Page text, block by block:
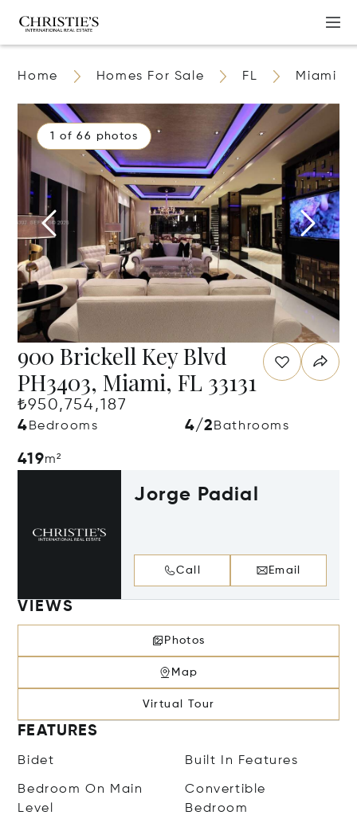
Home Homes For Sale FL Miami
1 of 66 photos
900 Brickell Key Blvd
PH3403, Miami, FL 33131
₺950,754,187
4 Bedrooms 4/2 Bathrooms
419m²
Jorge Padial
Call Email
VIEWS
Photos
Map
Virtual Tour
FEATURES
Bidet Built In Features
Bedroom On Main
Level
Convertible
Bedroom